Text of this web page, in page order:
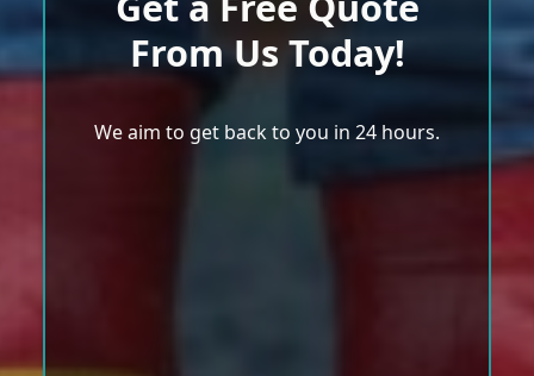
From Us Today!
We aim to get back to you in 24 hours.